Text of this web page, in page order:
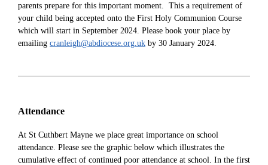
parents prepare for this important moment. This a requirement of
your child being accepted onto the First Holy Communion Course
which will start in September 2024. Please book your place by
emailing cranleigh@abdiocese.org.uk by 30 January 2024.
Attendance
At St Cuthbert Mayne we place great importance on school
attendance. Please see the graphic below which illustrates the
cumulative effect of continued poor attendance at school. In the first